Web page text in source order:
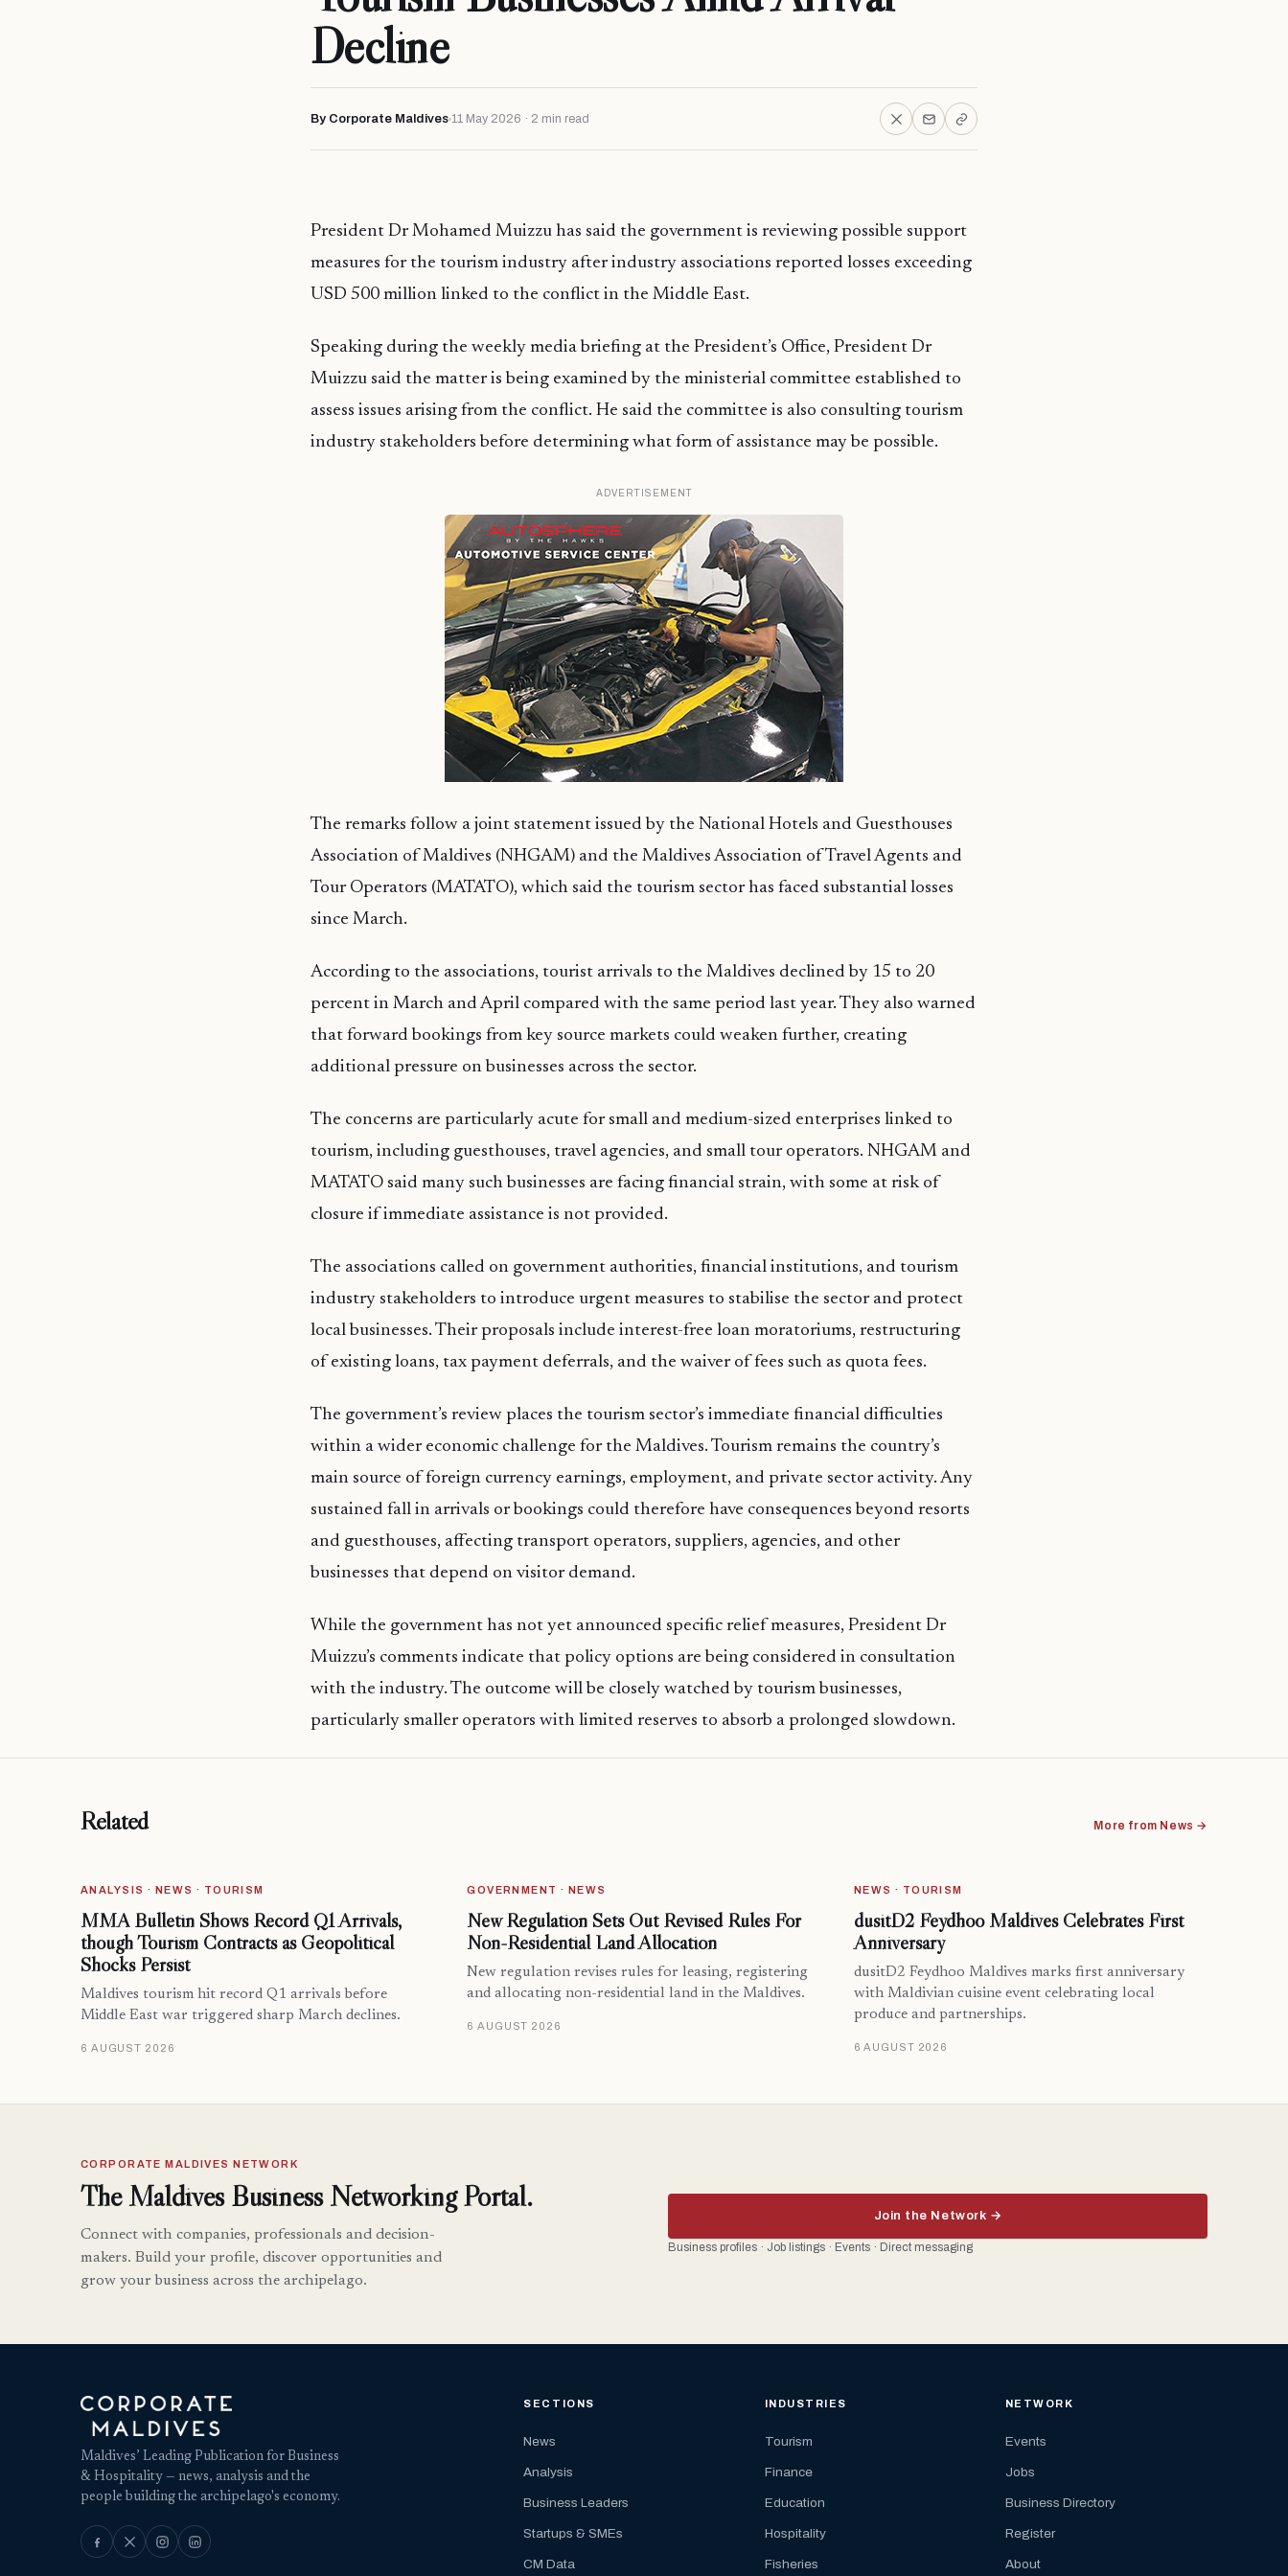
Decline
By Corporate Maldives 11 May 2026 · 2 min read
President Dr Mohamed Muizzu has said the government is reviewing possible support
measures for the tourism industry after industry associations reported losses exceeding
USD 500 million linked to the conflict in the Middle East.
Speaking during the weekly media briefing at the President’s Office, President Dr
Muizzu said the matter is being examined by the ministerial committee established to
assess issues arising from the conflict. He said the committee is also consulting tourism
industry stakeholders before determining what form of assistance may be possible.
ADVERTISEMENT
The remarks follow a joint statement issued by the National Hotels and Guesthouses
Association of Maldives (NHGAM) and the Maldives Association of Travel Agents and
Tour Operators (MATATO), which said the tourism sector has faced substantial losses
since March.
According to the associations, tourist arrivals to the Maldives declined by 15 to 20
percent in March and April compared with the same period last year. They also warned
that forward bookings from key source markets could weaken further, creating
additional pressure on businesses across the sector.
The concerns are particularly acute for small and medium-sized enterprises linked to
tourism, including guesthouses, travel agencies, and small tour operators. NHGAM and
MATATO said many such businesses are facing financial strain, with some at risk of
closure if immediate assistance is not provided.
The associations called on government authorities, financial institutions, and tourism
industry stakeholders to introduce urgent measures to stabilise the sector and protect
local businesses. Their proposals include interest-free loan moratoriums, restructuring
of existing loans, tax payment deferrals, and the waiver of fees such as quota fees.
The government’s review places the tourism sector’s immediate financial difficulties
within a wider economic challenge for the Maldives. Tourism remains the country’s
main source of foreign currency earnings, employment, and private sector activity. Any
sustained fall in arrivals or bookings could therefore have consequences beyond resorts
and guesthouses, affecting transport operators, suppliers, agencies, and other
businesses that depend on visitor demand.
While the government has not yet announced specific relief measures, President Dr
Muizzu’s comments indicate that policy options are being considered in consultation
with the industry. The outcome will be closely watched by tourism businesses,
particularly smaller operators with limited reserves to absorb a prolonged slowdown.
Related More from News →
ANALYSIS · NEWS · TOURISM
MMA Bulletin Shows Record Q1 Arrivals,
though Tourism Contracts as Geopolitical
Shocks Persist
Maldives tourism hit record Q1 arrivals before
Middle East war triggered sharp March declines.
6 AUGUST 2026
GOVERNMENT · NEWS
New Regulation Sets Out Revised Rules For
Non-Residential Land Allocation
New regulation revises rules for leasing, registering
and allocating non-residential land in the Maldives.
6 AUGUST 2026
NEWS · TOURISM
dusitD2 Feydhoo Maldives Celebrates First
Anniversary
dusitD2 Feydhoo Maldives marks first anniversary
with Maldivian cuisine event celebrating local
produce and partnerships.
6 AUGUST 2026
CORPORATE MALDIVES NETWORK
The Maldives Business Networking Portal.
Connect with companies, professionals and decision-
makers. Build your profile, discover opportunities and
grow your business across the archipelago.
Join the Network →
Business profiles · Job listings · Events · Direct messaging
Maldives’ Leading Publication for Business
& Hospitality — news, analysis and the
people building the archipelago's economy.
SECTIONS
News
Analysis
Business Leaders
Startups & SMEs
CM Data
INDUSTRIES
Tourism
Finance
Education
Hospitality
Fisheries
NETWORK
Events
Jobs
Business Directory
Register
About